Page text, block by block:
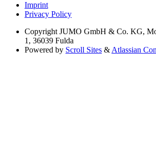
Imprint
Privacy Policy
Copyright JUMO GmbH & Co. KG,
1, 36039 Fulda
Powered by Scroll Sites &Atlassian